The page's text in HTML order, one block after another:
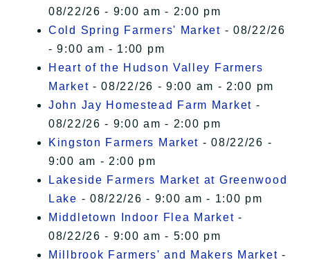
08/22/26 - 9:00 am - 2:00 pm
Cold Spring Farmers' Market - 08/22/26
- 9:00 am - 1:00 pm
Heart of the Hudson Valley Farmers
Market - 08/22/26 - 9:00 am - 2:00 pm
John Jay Homestead Farm Market -
08/22/26 - 9:00 am - 2:00 pm
Kingston Farmers Market - 08/22/26 -
9:00 am - 2:00 pm
Lakeside Farmers Market at Greenwood
Lake - 08/22/26 - 9:00 am - 1:00 pm
Middletown Indoor Flea Market -
08/22/26 - 9:00 am - 5:00 pm
Millbrook Farmers' and Makers Market -